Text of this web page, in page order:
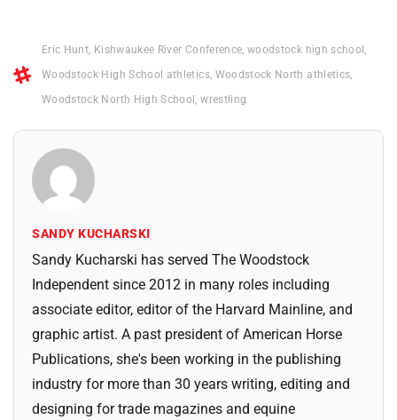
Eric Hunt, Kishwaukee River Conference,woodstock high school ,
Woodstock High School athletics, Woodstock North athletics,
Woodstock North High School ,wrestling
SANDY KUCHARSKI
Sandy Kucharski has served The Woodstock
Independent since 2012 in many roles including
associate editor, editor of the Harvard Mainline, and
graphic artist. A past president of American Horse
Publications, she's been working in the publishing
industry for more than 30 years writing, editing and
designing for trade magazines and equine